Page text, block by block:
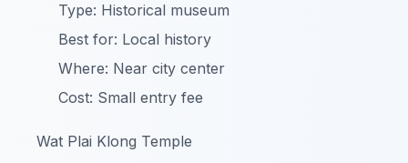
Type: Historical museum
Best for: Local history
Where: Near city center
Cost: Small entry fee
Wat Plai Klong Temple